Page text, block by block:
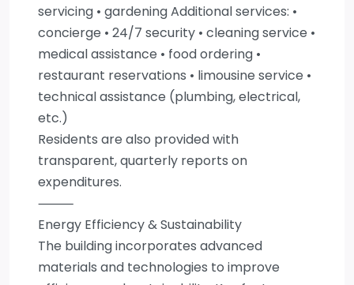
servicing • gardening Additional services: •
concierge • 24/7 security • cleaning service •
medical assistance • food ordering •
restaurant reservations • limousine service •
technical assistance (plumbing, electrical,
etc.)
Residents are also provided with
transparent, quarterly reports on
expenditures.
⸻
Energy Efficiency & Sustainability
The building incorporates advanced
materials and technologies to improve